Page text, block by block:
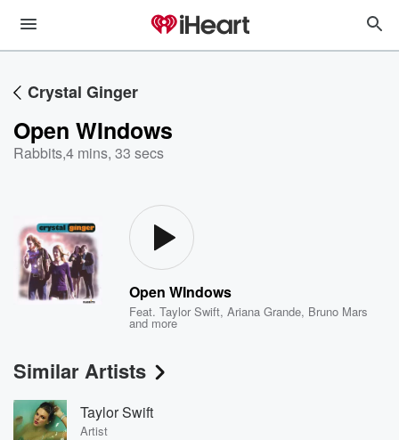
Crystal Ginger
Open WIndows
Rabbits,4 mins, 33 secs
Open WIndows
Feat.Taylor Swift,Ariana Grande, Bruno Mars
and more
Similar Artists
Taylor Swift
Artist